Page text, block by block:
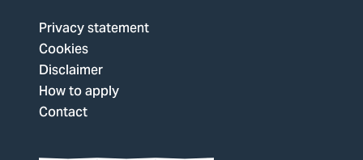
The
Hague
University
of
Applied
Sciences,
Privacy statement
Cookies
Disclaimer
How to apply
Contact